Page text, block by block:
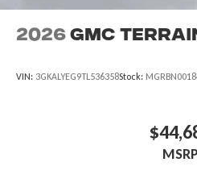
2026 GMC
VIN: 3GKALYEG9TL536358Stock:
MSRP